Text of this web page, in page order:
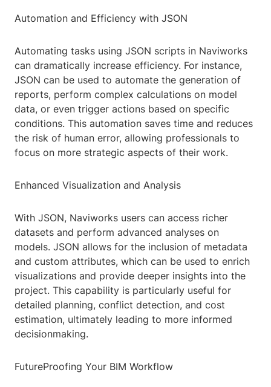
Automation and Efficiency with JSON
Automating tasks using JSON scripts in Naviworks
can dramatically increase efficiency. For instance,
JSON can be used to automate the generation of
reports, perform complex calculations on model
data, or even trigger actions based on specific
conditions. This automation saves time and reduces
the risk of human error, allowing professionals to
focus on more strategic aspects of their work.
Enhanced Visualization and Analysis
With JSON, Naviworks users can access richer
datasets and perform advanced analyses on
models. JSON allows for the inclusion of metadata
and custom attributes, which can be used to enrich
visualizations and provide deeper insights into the
project. This capability is particularly useful for
detailed planning, conflict detection, and cost
estimation, ultimately leading to more informed
decisionmaking.
FutureProofing Your BIM Workflow